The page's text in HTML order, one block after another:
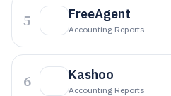
5 FreeAgent
Accounting Reports
6 Kashoo
Accounting Reports